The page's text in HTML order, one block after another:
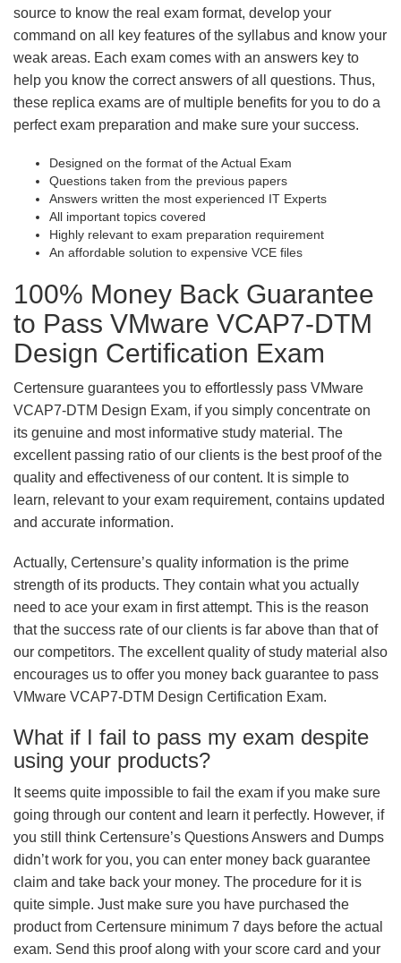
source to know the real exam format, develop your
command on all key features of the syllabus and know your
weak areas. Each exam comes with an answers key to
help you know the correct answers of all questions. Thus,
these replica exams are of multiple benefits for you to do a
perfect exam preparation and make sure your success.
Designed on the format of the Actual Exam
Questions taken from the previous papers
Answers written the most experienced IT Experts
All important topics covered
Highly relevant to exam preparation requirement
An affordable solution to expensive VCE files
100% Money Back Guarantee
to Pass VMware VCAP7-DTM
Design Certification Exam
Certensure guarantees you to effortlessly pass VMware
VCAP7-DTM Design Exam, if you simply concentrate on
its genuine and most informative study material. The
excellent passing ratio of our clients is the best proof of the
quality and effectiveness of our content. It is simple to
learn, relevant to your exam requirement, contains updated
and accurate information.
Actually, Certensure’s quality information is the prime
strength of its products. They contain what you actually
need to ace your exam in first attempt. This is the reason
that the success rate of our clients is far above than that of
our competitors. The excellent quality of study material also
encourages us to offer you money back guarantee to pass
VMware VCAP7-DTM Design Certification Exam.
What if I fail to pass my exam despite
using your products?
It seems quite impossible to fail the exam if you make sure
going through our content and learn it perfectly. However, if
you still think Certensure’s Questions Answers and Dumps
didn’t work for you, you can enter money back guarantee
claim and take back your money. The procedure for it is
quite simple. Just make sure you have purchased the
product from Certensure minimum 7 days before the actual
exam. Send this proof along with your score card and your